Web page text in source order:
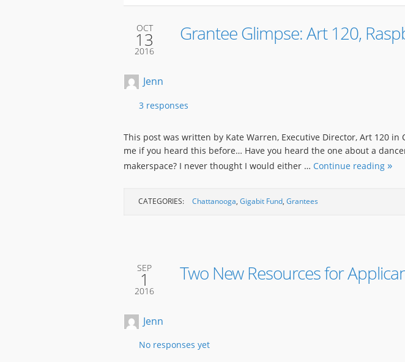
Grantee Glimpse: Art 120,
OCT
13
2016
Jenn
3 responses
This post was written by Kate Warren, Executive Director, Art 120 in
me if you heard this before… Have you heard the one about a
makerspace? I never thought I would either … Continue reading
CATEGORIES: Chattanooga, Gigabit Fund, Grantees
Two New Resources for
SEP
1
2016
Jenn
No responses yet